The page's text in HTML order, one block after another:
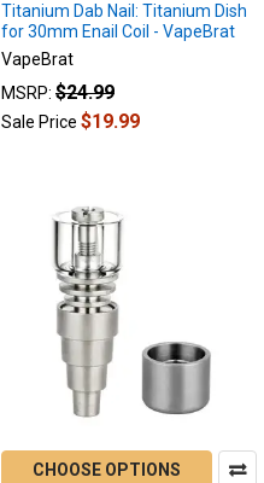
Titanium Dab Nail: Titanium Dish
for 30mm Enail Coil - VapeBrat
VapeBrat
MSRP: $24.99
Sale Price $19.99
CHOOSE OPTIONS